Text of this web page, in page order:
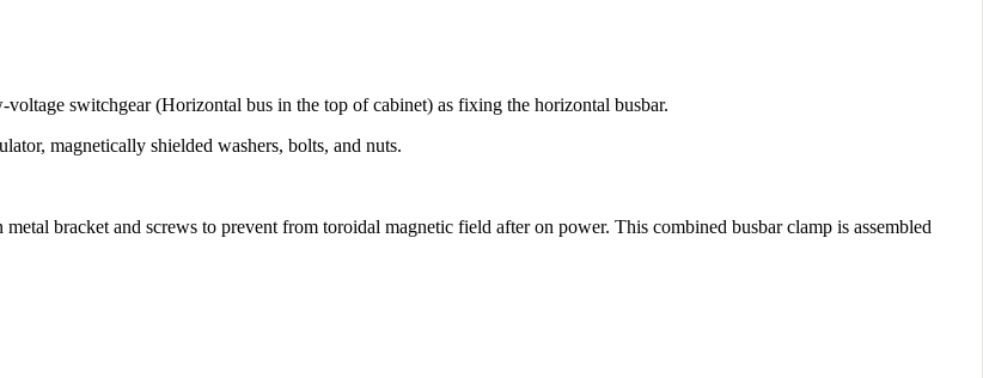
switchgear (Horizontal bus in the top of cabinet) as fixing the horizontal busbar.
magnetically shielded washers, bolts, and nuts.
bracket and screws to prevent from toroidal magnetic field after on power. This combined busbar clamp is assembled